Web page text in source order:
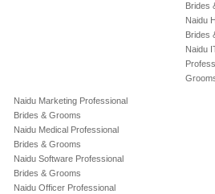
Brides
Naidu
Brides
Naidu
Naidu Marketing Professional
Brides & Grooms
Naidu Medical Professional
Brides & Grooms
Naidu Software Professional
Brides & Grooms
Naidu Officer Professional